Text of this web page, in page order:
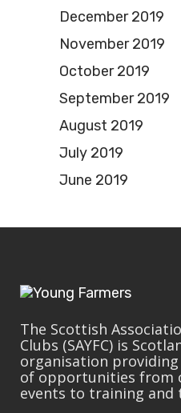
December 2019
November 2019
October 2019
September 2019
August 2019
July 2019
June 2019
The Scottish
Clubs (SAYFC) is
organisation
of opportunities from
events to training and